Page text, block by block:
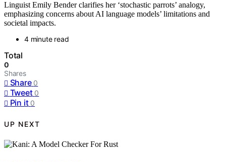
Linguist Emily Bender clarifies her ‘stochastic parrots’ analogy,
emphasizing concerns about AI language models’ limitations and
societal impacts.
4 minute read
Total
0
Shares
Share 0
Tweet 0
Pin it 0
UP NEXT